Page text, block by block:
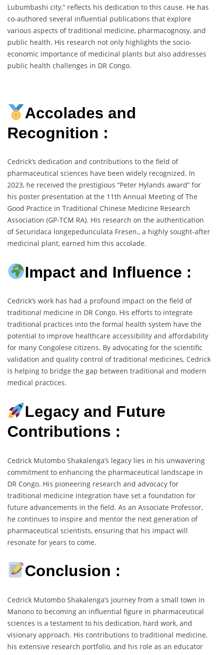
Lubumbashi city,” reflects his dedication to this cause. He has
co-authored several influential publications that explore
various aspects of traditional medicine, pharmacognosy, and
public health. His research not only highlights the socio-
economic importance of medicinal plants but also addresses
public health challenges in DR Congo.
Accolades and
Recognition :
Cedrick’s dedication and contributions to the field of
pharmaceutical sciences have been widely recognized. In
2023, he received the prestigious “Peter Hylands award” for
his poster presentation at the 11th Annual Meeting of The
Good Practice in Traditional Chinese Medicine Research
Association (GP-TCM RA). His research on the authentication
of Securidaca longepedunculata Fresen., a highly sought-after
medicinal plant, earned him this accolade.
Impact and Influence :
Cedrick’s work has had a profound impact on the field of
traditional medicine in DR Congo. His efforts to integrate
traditional practices into the formal health system have the
potential to improve healthcare accessibility and affordability
for many Congolese citizens. By advocating for the scientific
validation and quality control of traditional medicines, Cedrick
is helping to bridge the gap between traditional and modern
medical practices.
Legacy and Future
Contributions :
Cedrick Mutombo Shakalenga’s legacy lies in his unwavering
commitment to enhancing the pharmaceutical landscape in
DR Congo. His pioneering research and advocacy for
traditional medicine integration have set a foundation for
future advancements in the field. As an Associate Professor,
he continues to inspire and mentor the next generation of
pharmaceutical scientists, ensuring that his impact will
resonate for years to come.
Conclusion :
Cedrick Mutombo Shakalenga’s journey from a small town in
Manono to becoming an influential figure in pharmaceutical
sciences is a testament to his dedication, hard work, and
visionary approach. His contributions to traditional medicine,
his extensive research portfolio, and his role as an educator